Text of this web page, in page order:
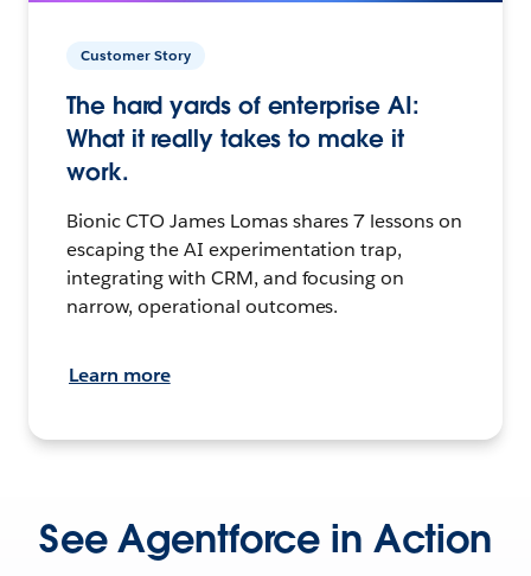
Customer Story
The hard yards of enterprise AI:
What it really takes to make it
work.
Bionic CTO James Lomas shares 7 lessons on
escaping the AI experimentation trap,
integrating with CRM, and focusing on
narrow, operational outcomes.
Learn more
See Agentforce in Action